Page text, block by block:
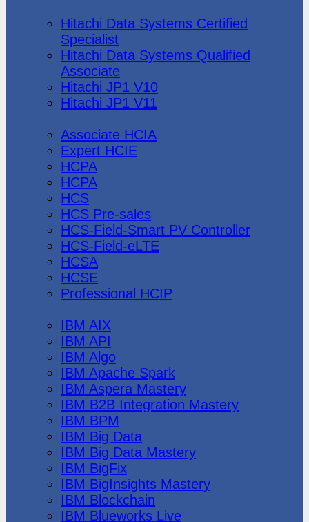
Hitachi Data Systems Certified
Specialist
Hitachi Data Systems Qualified
Associate
Hitachi JP1 V10
Hitachi JP1 V11
Associate HCIA
Expert HCIE
HCPA
HCPA
HCS
HCS Pre-sales
HCS-Field-Smart PV Controller
HCS-Field-eLTE
HCSA
HCSE
Professional HCIP
IBM AIX
IBM API
IBM Algo
IBM Apache Spark
IBM Aspera Mastery
IBM B2B Integration Mastery
IBM BPM
IBM Big Data
IBM Big Data Mastery
IBM BigFix
IBM BigInsights Mastery
IBM Blockchain
IBM Blueworks Live